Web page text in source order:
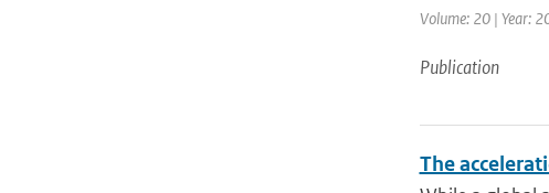
Volume: 20 | Year:
Publication
The